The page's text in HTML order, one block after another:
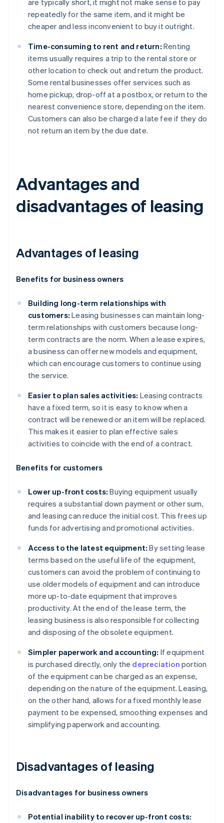
are typically short, it might not make sense to pay
repeatedly for the same item, and it might be
cheaper and less inconvenient to buy it outright.
Time-consuming to rent and return: Renting
items usually requires a trip to the rental store or
other location to check out and return the product.
Some rental businesses offer services such as
home pickup, drop-off at a postbox, or return to the
nearest convenience store, depending on the item.
Customers can also be charged a late fee if they do
not return an item by the due date.
Advantages and
disadvantages of leasing
Advantages of leasing
Benefits for business owners
Building long-term relationships with
customers: Leasing businesses can maintain long-
term relationships with customers because long-
term contracts are the norm. When a lease expires,
a business can offer new models and equipment,
which can encourage customers to continue using
the service.
Easier to plan sales activities: Leasing contracts
have a fixed term, so it is easy to know when a
contract will be renewed or an item will be replaced.
This makes it easier to plan effective sales
activities to coincide with the end of a contract.
Benefits for customers
Lower up-front costs: Buying equipment usually
requires a substantial down payment or other sum,
and leasing can reduce the initial cost. This frees up
funds for advertising and promotional activities.
Access to the latest equipment: By setting lease
terms based on the useful life of the equipment,
customers can avoid the problem of continuing to
use older models of equipment and can introduce
more up-to-date equipment that improves
productivity. At the end of the lease term, the
leasing business is also responsible for collecting
and disposing of the obsolete equipment.
Simpler paperwork and accounting: If equipment
is purchased directly, only the depreciation portion
of the equipment can be charged as an expense,
depending on the nature of the equipment. Leasing,
on the other hand, allows for a fixed monthly lease
payment to be expensed, smoothing expenses and
simplifying paperwork and accounting.
Disadvantages of leasing
Disadvantages for business owners
Potential inability to recover up-front costs: